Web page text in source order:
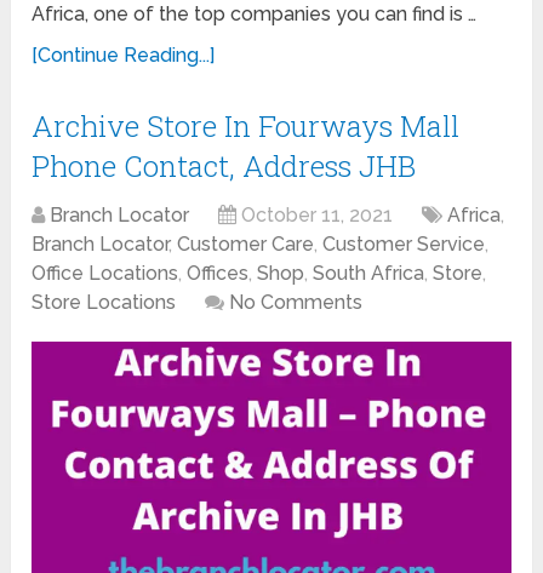
Africa, one of the top companies you can find is …
[Continue Reading...]
Archive Store In Fourways Mall
Phone Contact, Address JHB
Branch Locator October 11, 2021 Africa,
Branch Locator,Customer Care,Customer Service,
Office Locations,Offices,Shop,South Africa,Store,
Store Locations
No Comments